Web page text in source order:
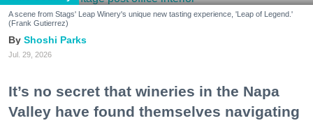
A scene from Stags' Leap Winery's unique new tasting experience, 'Leap of Legend.'
(Frank Gutierrez)
Shoshi Parks
Jul. 29, 2026
It’s no secret that wineries in the Napa
Valley have found themselves navigating